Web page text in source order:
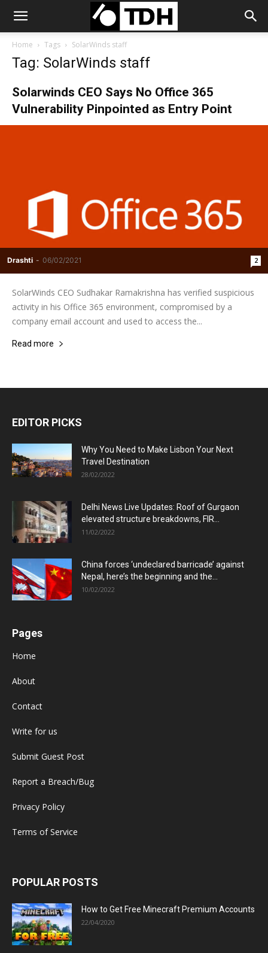
Home Tags SolarWinds staff
Tag: SolarWinds staff
Solarwinds CEO Says No Office 365
Vulnerability Pinpointed as Entry Point
Drashti - 06/02/2021 2
SolarWinds CEO Sudhakar Ramakrishna has verified suspicious
activity in his Office 365 environment, compromised by a
company email account and used to access the...
Read more
EDITOR PICKS
Why You Need to Make Lisbon Your Next
Travel Destination
28/02/2022
Delhi News Live Updates: Roof of Gurgaon
elevated structure breakdowns, FIR...
11/02/2022
China forces ‘undeclared barricade’ against
Nepal, here’s the beginning and the...
10/02/2022
Pages
Home
About
Contact
Write for us
Submit Guest Post
Report a Breach/Bug
Privacy Policy
Terms of Service
POPULAR POSTS
How to Get Free Minecraft Premium Accounts
22/04/2020